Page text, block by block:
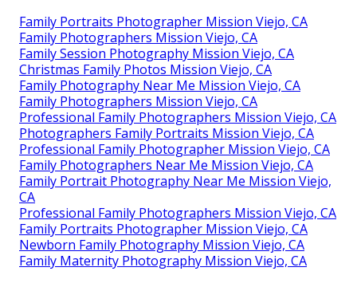
Family Portraits Photographer Mission Viejo, CA
Family Photographers Mission Viejo, CA
Family Session Photography Mission Viejo, CA
Christmas Family Photos Mission Viejo, CA
Family Photography Near Me Mission Viejo, CA
Family Photographers Mission Viejo, CA
Professional Family Photographers Mission Viejo, CA
Photographers Family Portraits Mission Viejo, CA
Professional Family Photographer Mission Viejo, CA
Family Photographers Near Me Mission Viejo, CA
Family Portrait Photography Near Me Mission Viejo,
CA
Professional Family Photographers Mission Viejo, CA
Family Portraits Photographer Mission Viejo, CA
Newborn Family Photography Mission Viejo, CA
Family Maternity Photography Mission Viejo, CA